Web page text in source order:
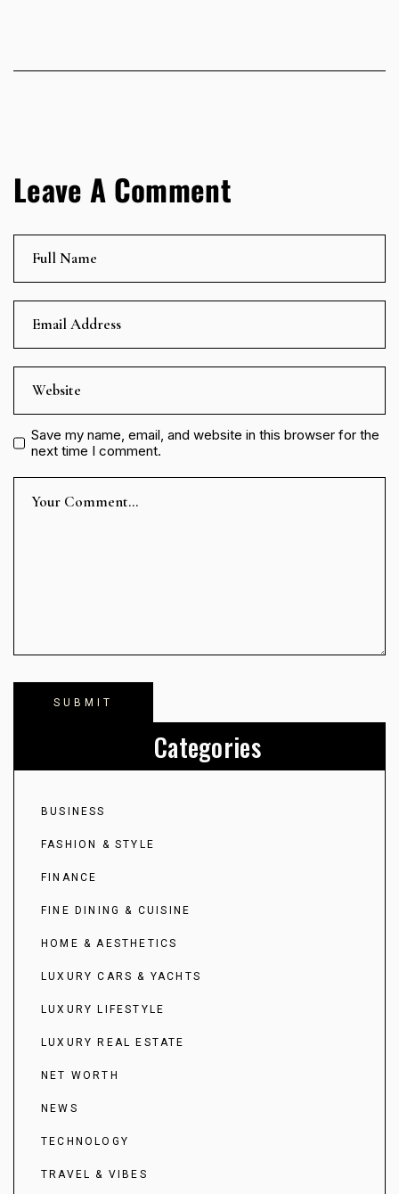
Leave A Comment
Save my name, email, and website in this browser for the
next time I comment.
Categories
BUSINESS
FASHION & STYLE
FINANCE
FINE DINING & CUISINE
HOME & AESTHETICS
LUXURY CARS & YACHTS
LUXURY LIFESTYLE
LUXURY REAL ESTATE
NET WORTH
NEWS
TECHNOLOGY
TRAVEL & VIBES